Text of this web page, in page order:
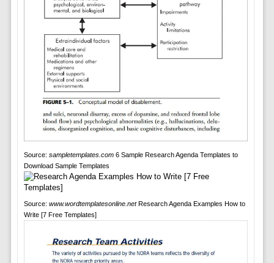
Source: sampletemplates.com6 Sample Research Agenda Templates to
Download Sample Templates
Source: www.wordtemplatesonline.netResearch Agenda Examples How to
Write [7 Free Templates]